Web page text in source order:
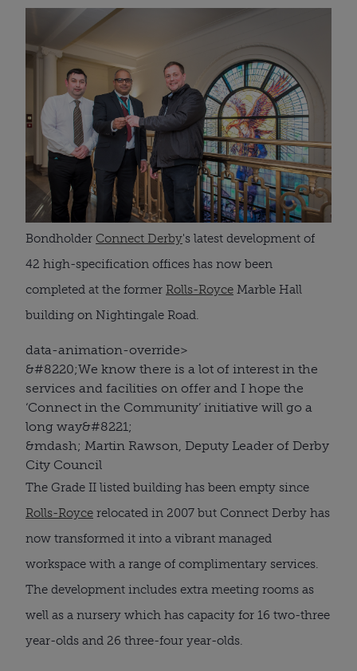
Bondholder Connect Derby's latest development of
42 high-specification offices has now been
completed at the former Rolls-Royce Marble Hall
building on Nightingale Road.
data-animation-override>
&#8220;We know there is a lot of interest in the
services and facilities on offer and I hope the
‘Connect in the Community’ initiative will go a
long way&#8221;
&mdash; Martin Rawson, Deputy Leader of Derby
City Council
The Grade II listed building has been empty since
Rolls-Royce relocated in 2007 but Connect Derby has
now transformed it into a vibrant managed
workspace with a range of complimentary services.
The development includes extra meeting rooms as
well as a nursery which has capacity for 16 two-three
year-olds and 26 three-four year-olds.